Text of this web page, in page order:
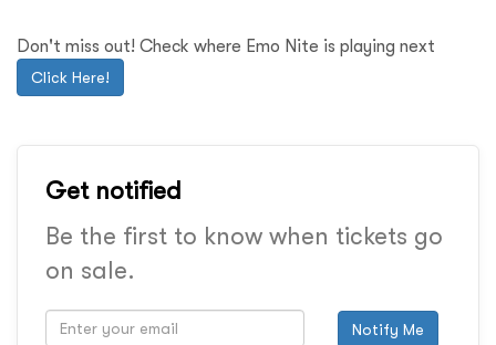
Don't miss out! Check where Emo Nite is playing next
Click Here!
Get notified
Be the first to know when tickets go
on sale.
Notify Me